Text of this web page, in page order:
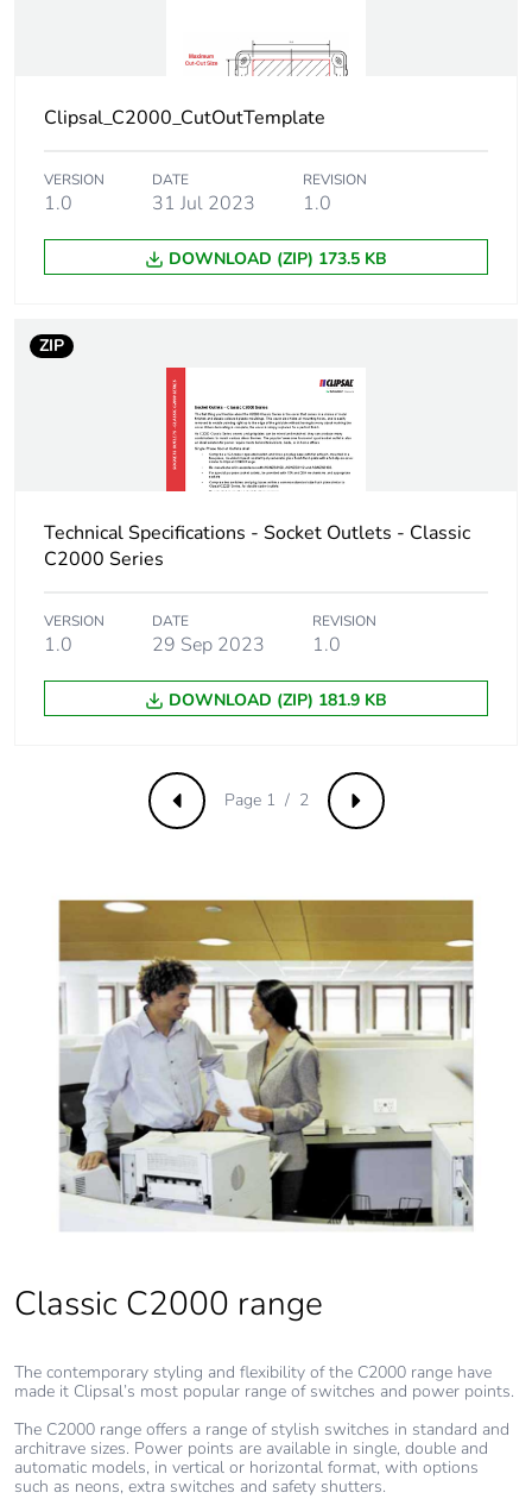
Clipsal_C2000_CutOutTemplate
VERSION
1.0
DATE
31 Jul 2023
REVISION
1.0
DOWNLOAD (ZIP) 173.5 KB
ZIP
Technical Specifications - Socket Outlets - Classic
C2000 Series
VERSION
1.0
DATE
29 Sep 2023
REVISION
1.0
DOWNLOAD (ZIP) 181.9 KB
Previous Next
Page 1 / 2
Classic C2000 range
The contemporary styling and flexibility of the C2000 range have
made it Clipsal’s most popular range of switches and power points.
The C2000 range offers a range of stylish switches in standard and
architrave sizes. Power points are available in single, double and
automatic models, in vertical or horizontal format, with options
such as neons, extra switches and safety shutters.